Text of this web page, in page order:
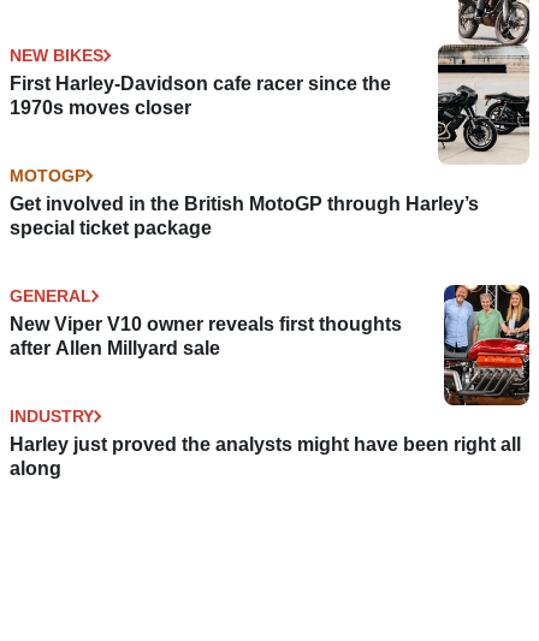
NEW BIKES
First Harley-Davidson cafe racer since the
1970s moves closer
MOTOGP
Get involved in the British MotoGP through Harley’s
special ticket package
GENERAL
New Viper V10 owner reveals first thoughts
after Allen Millyard sale
INDUSTRY
Harley just proved the analysts might have been right all
along